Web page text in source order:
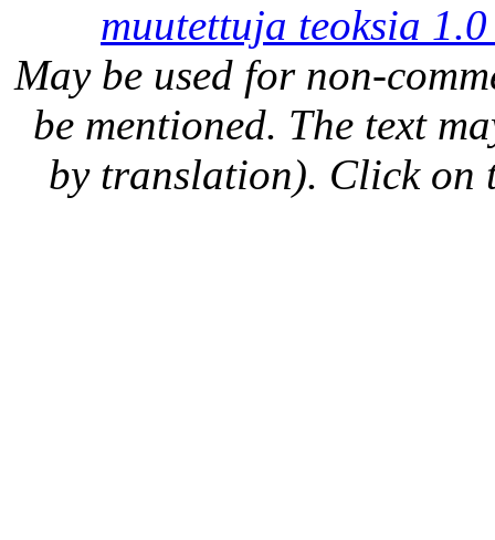
muutettuja teoksia
May be used for non-
be mentioned. The text
by translation). Click on